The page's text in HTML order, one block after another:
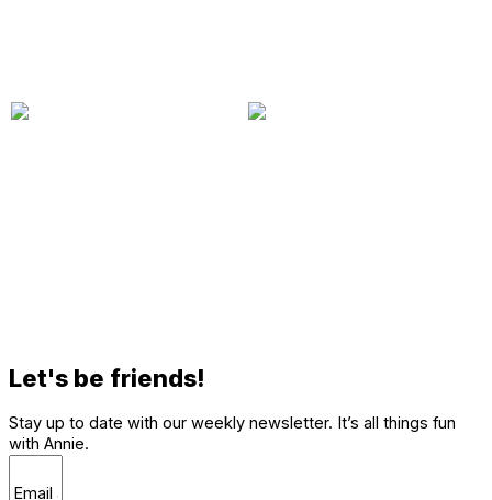
Let's be friends!
Stay up to date with our weekly newsletter. It’s all things fun
with Annie.